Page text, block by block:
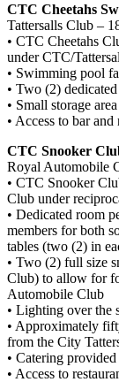
CTC Cheetahs
Tattersalls Club –
• CTC Cheetahs
under CTC/
• Swimming pool
• Two (2)
• Small storage
• Access to bar
CTC Snooker
Royal Automobile
• CTC Snooker
Club under
• Dedicated room
members for both
tables (two (2) in
• Two (2) full size
Club) to allow for
Automobile Club
• Lighting over the
• Approximately
from the City
• Catering
• Access to